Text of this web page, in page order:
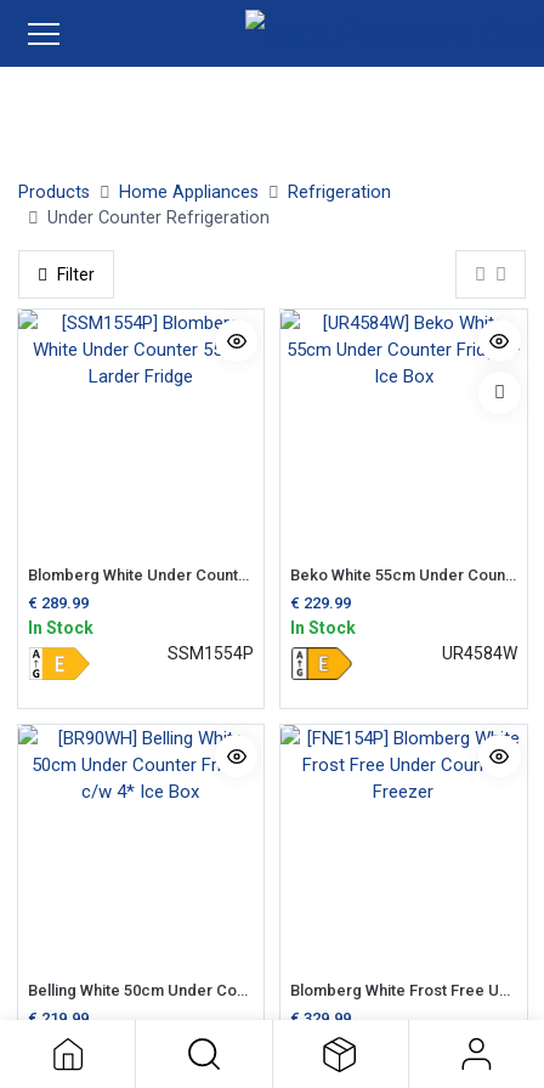
Products Home Appliances
Refrigeration
Under Counter Refrigeration
Filter
Blomberg White Under Counter 55cm Larder Fridge
€ 289.99
In Stock
SSM1554P
Beko White 55cm Under Counter Fridge + Ice Box
€ 229.99
In Stock
UR4584W
Belling White 50cm Under Counter Fridge c/w 4* Ice Box
€ 219.99
In Stock
BR90WH
Blomberg White Frost Free Under Counter Freezer
€ 329.99
In Stock
FNE154P